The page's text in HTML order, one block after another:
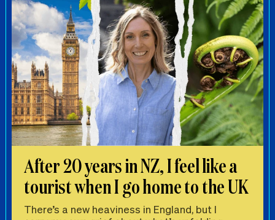
After 20 years in NZ, I feel like a
tourist when I go home to the UK
There’s a new heaviness in England, but I